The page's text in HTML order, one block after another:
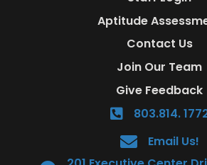
Aptitude
Contact Us
Join Our Team
Give Feedback
803.814.
Email Us!